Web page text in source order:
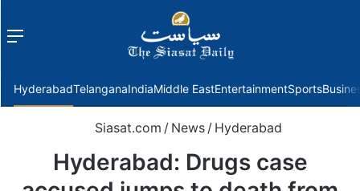
Menu
HyderabadTelanganaIndiaMiddle EastEntertainmentSports
Siasat.com / News / Hyderabad
Hyderabad: Drugs case